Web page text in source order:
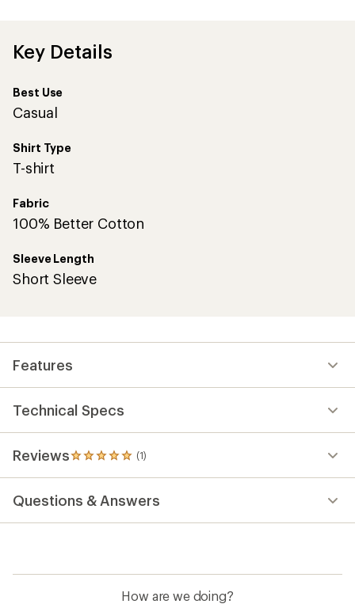
of
5.0
5
stars
Key Details
Best Use
Casual
Shirt Type
T-shirt
Fabric
100% Better Cotton
Sleeve Length
Short Sleeve
Features
Technical Specs
Reviews (1)
1
reviews
an
average
out
Questions & Answers
How are we doing?